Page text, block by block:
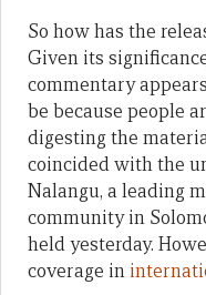
So how has the
Given its
commentary
be because people
digesting the
coincided with the
Nalangu, a leading
community in
held yesterday.
coverage in